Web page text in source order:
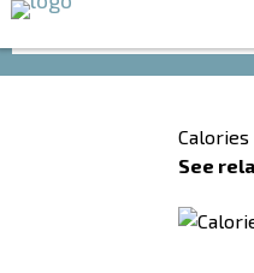
Calories
See